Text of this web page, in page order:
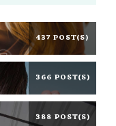
437 POST(S)
366 POST(S)
388 POST(S)